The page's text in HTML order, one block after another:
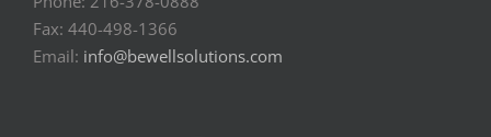
Fax: 440-498-1366
Email: info@bewellsolutions.com